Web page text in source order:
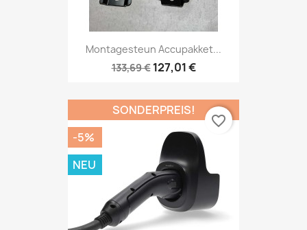
Montagesteun Accupakket...
133,69 € 127,01 €
SONDERPREIS!
-5%
NEU
favorite_border